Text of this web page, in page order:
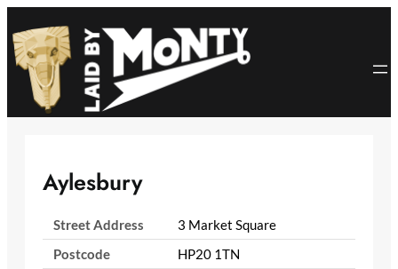
to
content
Aylesbury
Street Address
3 Market Square
Postcode
HP20 1TN